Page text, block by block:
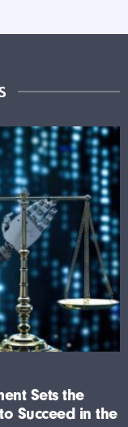
Sets the
Succeed in the